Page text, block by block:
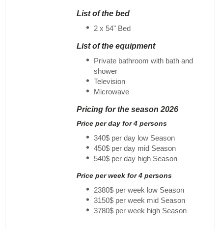
List of the bed
2 x 54" Bed
List of the equipment
Private bathroom with bath and
shower
Television
Microwave
Pricing for the season 2026
Price per day for 4 persons
340$ per day low Season
450$ per day mid Season
540$ per day high Season
Price per week for 4 persons
2380$ per week low Season
3150$ per week mid Season
3780$ per week high Season